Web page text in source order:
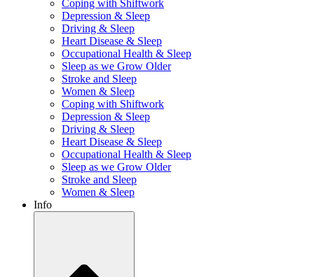
Coping with Shiftwork
Depression & Sleep
Driving & Sleep
Heart Disease & Sleep
Occupational Health & Sleep
Sleep as we Grow Older
Stroke and Sleep
Women & Sleep
Coping with Shiftwork
Depression & Sleep
Driving & Sleep
Heart Disease & Sleep
Occupational Health & Sleep
Sleep as we Grow Older
Stroke and Sleep
Women & Sleep
Info